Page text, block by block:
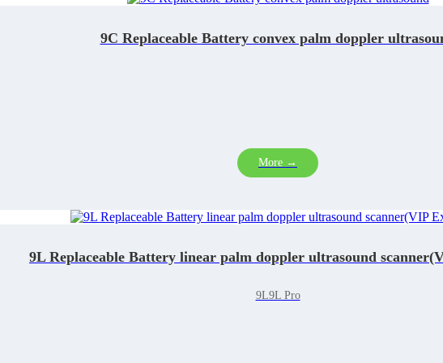
9C Replaceable Battery convex palm doppler
More →
9L Replaceable Battery linear palm doppler ultrasound
9L9L Pro